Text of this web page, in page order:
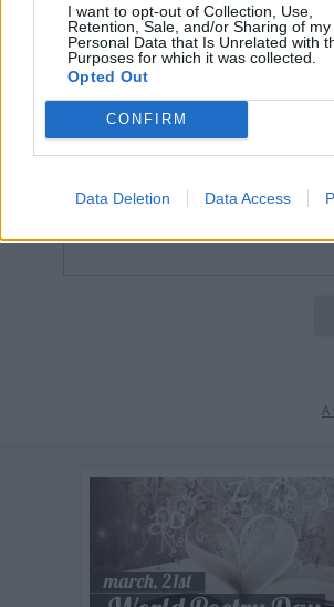
I want to opt-out of Collection, Use,
Retention, Sale, and/or Sharing of my
Personal Data that Is Unrelated with
Purposes for which it was collected.
Opted Out
CONFIRM
Data Deletion Data Access
photos granted by licenseGnu Free
A